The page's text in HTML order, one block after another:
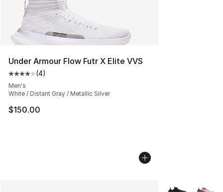
Under Armour Flow Futr X Elite VVS
Average customer rating - [4 out of 5 stars], 4 reviews
(4)
Men's
White / Distant Gray / Metallic Silver
$150.00
More Colors